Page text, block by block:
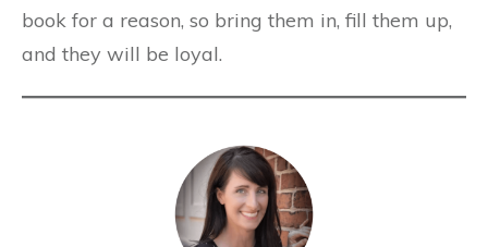
book for a reason, so bring them in, fill them up,
and they will be loyal.